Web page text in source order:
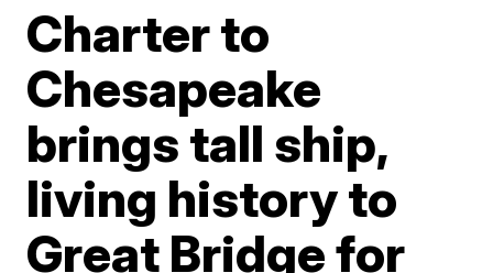
Charter to
Chesapeake
brings tall ship,
living history to
Great Bridge for